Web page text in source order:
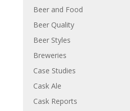
Beer and Food
Beer Quality
Beer Styles
Breweries
Case Studies
Cask Ale
Cask Reports